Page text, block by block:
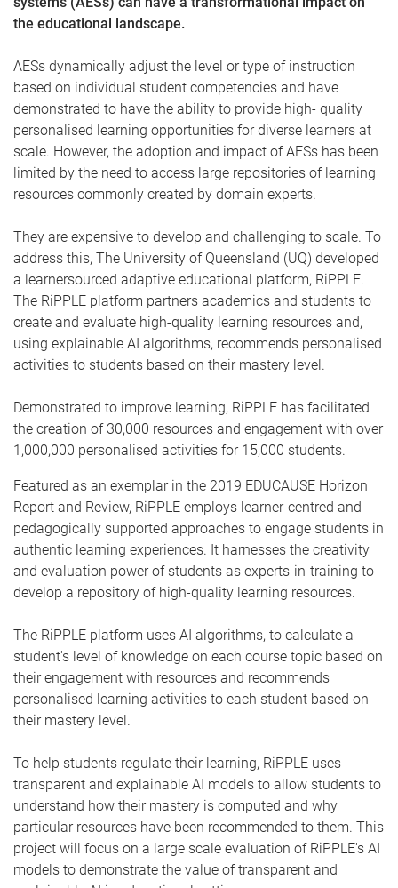
the educational landscape.
AESs dynamically adjust the level or type of instruction
based on individual student competencies and have
demonstrated to have the ability to provide high- quality
personalised learning opportunities for diverse learners at
scale. However, the adoption and impact of AESs has been
limited by the need to access large repositories of learning
resources commonly created by domain experts.
They are expensive to develop and challenging to scale. To
address this, The University of Queensland (UQ) developed
a learnersourced adaptive educational platform, RiPPLE.
The RiPPLE platform partners academics and students to
create and evaluate high-quality learning resources and,
using explainable AI algorithms, recommends personalised
activities to students based on their mastery level.
Demonstrated to improve learning, RiPPLE has facilitated
the creation of 30,000 resources and engagement with over
1,000,000 personalised activities for 15,000 students.
Featured as an exemplar in the 2019 EDUCAUSE Horizon
Report and Review, RiPPLE employs learner-centred and
pedagogically supported approaches to engage students in
authentic learning experiences. It harnesses the creativity
and evaluation power of students as experts-in-training to
develop a repository of high-quality learning resources.
The RiPPLE platform uses AI algorithms, to calculate a
student's level of knowledge on each course topic based on
their engagement with resources and recommends
personalised learning activities to each student based on
their mastery level.
To help students regulate their learning, RiPPLE uses
transparent and explainable AI models to allow students to
understand how their mastery is computed and why
particular resources have been recommended to them. This
project will focus on a large scale evaluation of RiPPLE's AI
models to demonstrate the value of transparent and